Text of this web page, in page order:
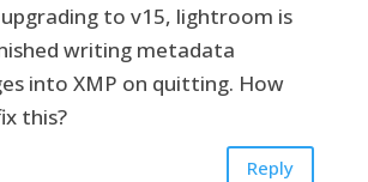
to v15, lightroom is
writing metadata
into XMP on quitting. How
this?
Reply